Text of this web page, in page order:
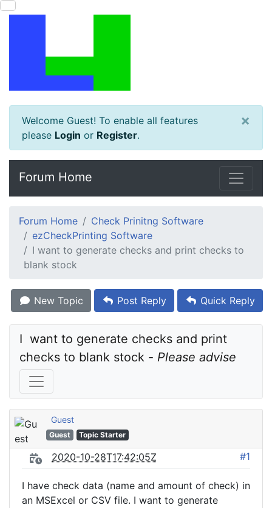
Welcome Guest! To enable all features
please Login or Register.
×
Forum Home
Forum Home
Check Prinitng Software
ezCheckPrinting Software
I want to generate checks and print checks to
blank stock
New Topic Post Reply Quick Reply
I  want to generate checks and print
checks to blank stock - Please advise
Guest
Guest Topic Starter
2020-10-28T17:42:05Z #1
I have check data (name and amount of check) in
an MSExcel or CSV file. I want to generate